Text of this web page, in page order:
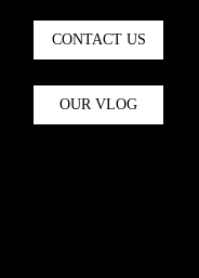
CONTACT US
OUR VLOG